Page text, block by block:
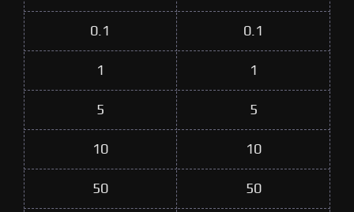
0.1 0.1
1 1
5 5
10 10
50 50